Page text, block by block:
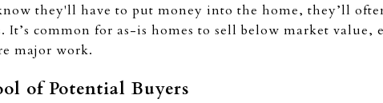
they'll have to put money into the home, they’ll
It’s common for as-is homes to sell below market value,
major work.
of Potential Buyers